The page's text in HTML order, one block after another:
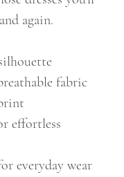
again.
fabric
effortless
everyday wear